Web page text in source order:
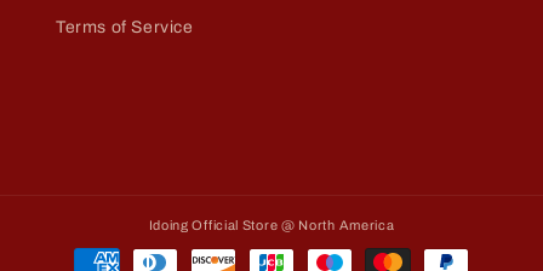
Terms of Service
Idoing Official Store @ North America
methods